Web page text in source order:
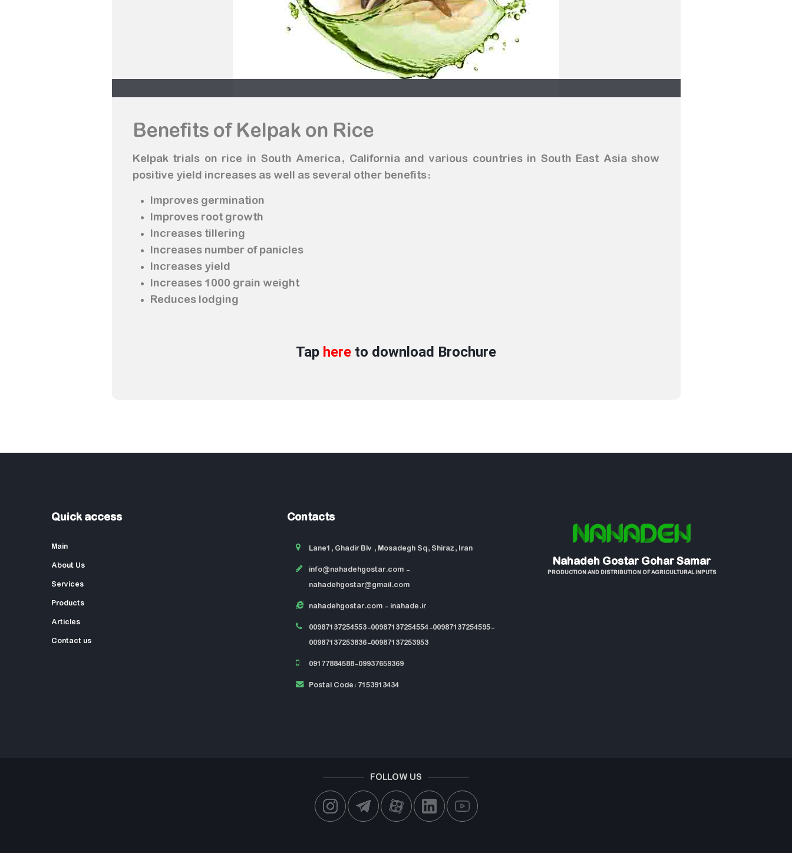
Benefits of Kelpak on Rice
Kelpak trials on rice in South America, California and various countries in South East Asia show
positive yield increases as well as several other benefits:
Improves germination
Improves root growth
Increases tillering
Increases number of panicles
Increases yield
Increases 1000 grain weight
Reduces lodging
Tap here to download Brochure
Nahadeh Gostar Gohar Samar
PRODUCTION AND DISTRIBUTION OF AGRICULTURAL INPUTS
Contacts
Lane1, Ghadir Blv , Mosadegh Sq, Shiraz, Iran
info@nahadehgostar.com -
nahadehgostar@gmail.com
nahadehgostar.com - inahade.ir
00987137254553-00987137254554-00987137254595-
00987137253836-00987137253953
09177884588-09937659369
Postal Code: 7153913434
Quick access
Main
About Us
Services
Products
Articles
Contact us
FOLLOW US